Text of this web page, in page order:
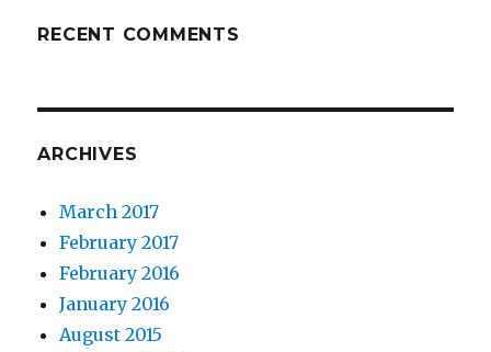
RECENT COMMENTS
ARCHIVES
March 2017
February 2017
February 2016
January 2016
August 2015